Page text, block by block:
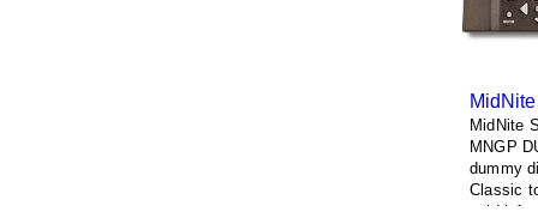
MidNite
MNGP
dummy
Classic